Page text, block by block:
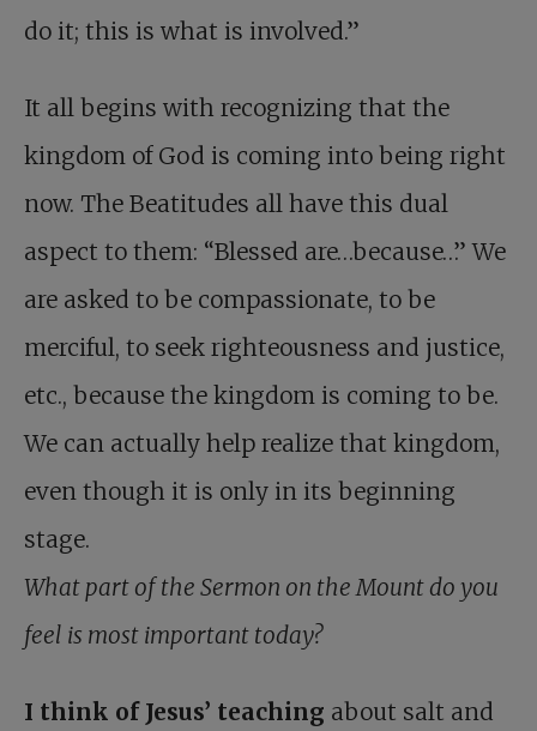
do it; this is what is involved.”
It all begins with recognizing that the
kingdom of God is coming into being right
now. The Beatitudes all have this dual
aspect to them: “Blessed are…because…” We
are asked to be compassionate, to be
merciful, to seek righteousness and justice,
etc., because the kingdom is coming to be.
We can actually help realize that kingdom,
even though it is only in its beginning
stage.
What part of the Sermon on the Mount do you
feel is most important today?
I think of Jesus’ teaching about salt and